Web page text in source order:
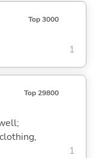
Top 3000
1
Top 29800
1